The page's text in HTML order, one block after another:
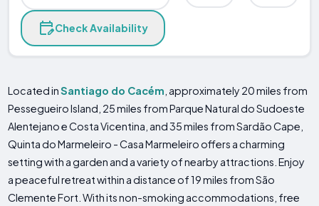
Check Availability
Located inSantiago do Cacém , approximately 20 miles from
Pessegueiro Island, 25 miles from Parque Natural do Sudoeste
Alentejano e Costa Vicentina, and 35 miles from Sardão Cape,
Quinta do Marmeleiro - Casa Marmeleiro offers a charming
setting with a garden and a variety of nearby attractions. Enjoy
a peaceful retreat within a distance of 19 miles from São
Clemente Fort. With its non-smoking accommodations, free